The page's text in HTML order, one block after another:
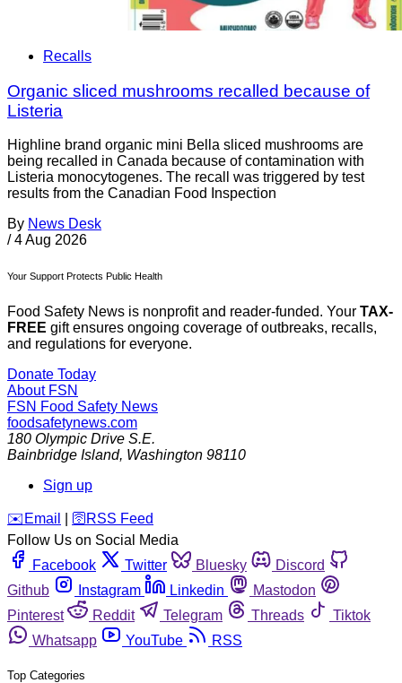
Recalls
Organic sliced mushrooms recalled because of
Listeria
Highline brand organic mini Bella sliced mushrooms are
being recalled in Canada because of contamination with
Listeria monocytogenes. The recall was triggered by test
results from the Canadian Food Inspection
By News Desk
/ 4 Aug 2026
Your Support Protects Public Health
Food Safety News is nonprofit and reader-funded. Your TAX-
FREE gift ensures ongoing coverage of outbreaks, recalls,
and regulations for everyone.
Donate Today
About FSN
FSN Food Safety News
foodsafetynews.com
180 Olympic Drive S.E.
Bainbridge Island, Washington 98110
Sign up
️✉️ Email 🛜 RSS Feed
Follow Us on Social Media
Facebook
Twitter Bluesky
Discord
Github
Instagram Linkedin
Mastodon
Pinterest
Reddit Telegram Threads
Tiktok
Whatsapp
YouTube RSS
Top Categories